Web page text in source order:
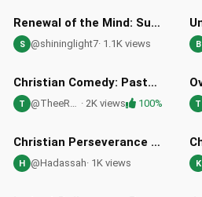
Renewal of the Mind: Supernatural Transformation through Jesus Christ
S @shininglight7· 1.1K views B
Christian Comedy: Pastor J's Financial Wisdom - Episode 1
T @TheeRealPastorJ · 2K views 100% T
Christian Perseverance in Spiritual Battles: Overcoming Adversity with Faith
H @Hadassah· 1K views K